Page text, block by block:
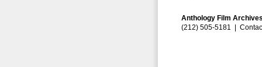
Anthology Film
(212) 505-5181 |